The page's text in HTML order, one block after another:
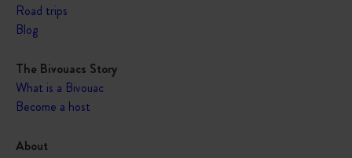
Road trips
Blog
The Bivouacs Story
What is a Bivouac
Become a host
About